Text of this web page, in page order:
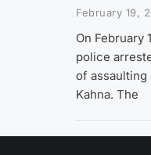
February 19,
On February
police
of assaulting
Kahna. The